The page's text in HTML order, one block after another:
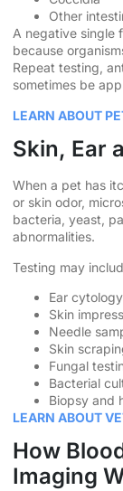
Other
A negative single
because
Repeat testing,
sometimes be
LEARN ABOUT
Skin, Ear
When a pet has
or skin odor,
bacteria, yeast,
abnormalities.
Testing may
Ear cytology
Skin
Needle
Skin
Fungal
Bacterial
Biopsy and
LEARN ABOUT
How
Imaging